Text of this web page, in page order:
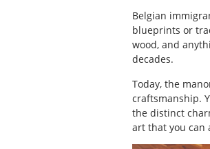
Belgian
blueprints or
wood, and
decades.
Today, the
craftsmanship.
the distinct
art that you can